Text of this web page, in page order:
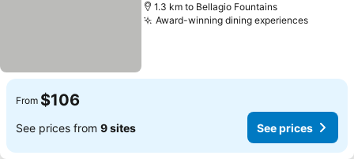
1.3 km to Bellagio Fountains
Award-winning dining experiences
From $106
See prices from 9 sites See prices